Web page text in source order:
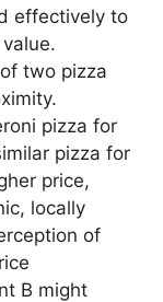
effectively to
two pizza
pizza for
pizza for
price,
locally
of
B might